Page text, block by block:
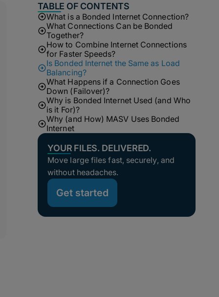
TABLE OF CONTENTS
What is a Bonded Internet Connection?
What Connections Can be Bonded
Together?
How to Combine Internet Connections
for Faster Speeds?
Is Bonded Internet the Same as Load
Balancing?
What Happens if a Connection Goes
Down (Failover)?
Why is Bonded Internet Used (and Who
is it For)?
Why (and How) MASV Uses Bonded
Internet
YOUR FILES. DELIVERED.
Move large files fast, securely, and
without headaches.
Get started